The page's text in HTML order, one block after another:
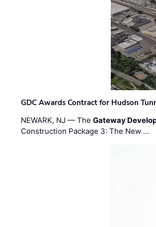
GDC Awards Contract for Hudson
NEWARK, NJ — TheGateway
Construction Package 3: The New …